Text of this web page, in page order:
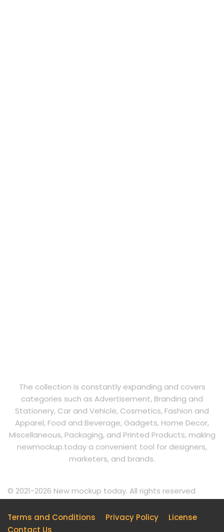
The collection is constantly expanding and covers
categories such as Advertisement, Branding and
Stationery, Car and Vehicle, Cosmetics, Fashion and
Apparel, Food and Beverage, Gadgets, Home Decor,
Miscellaneous, Packaging, and Printed Products, making
newmockup.today a convenient tool for designers,
marketers, and brands.
© 2021-2026 New mockup today. All rights reserved
Terms and Conditions Privacy Policy
License
Contact Us